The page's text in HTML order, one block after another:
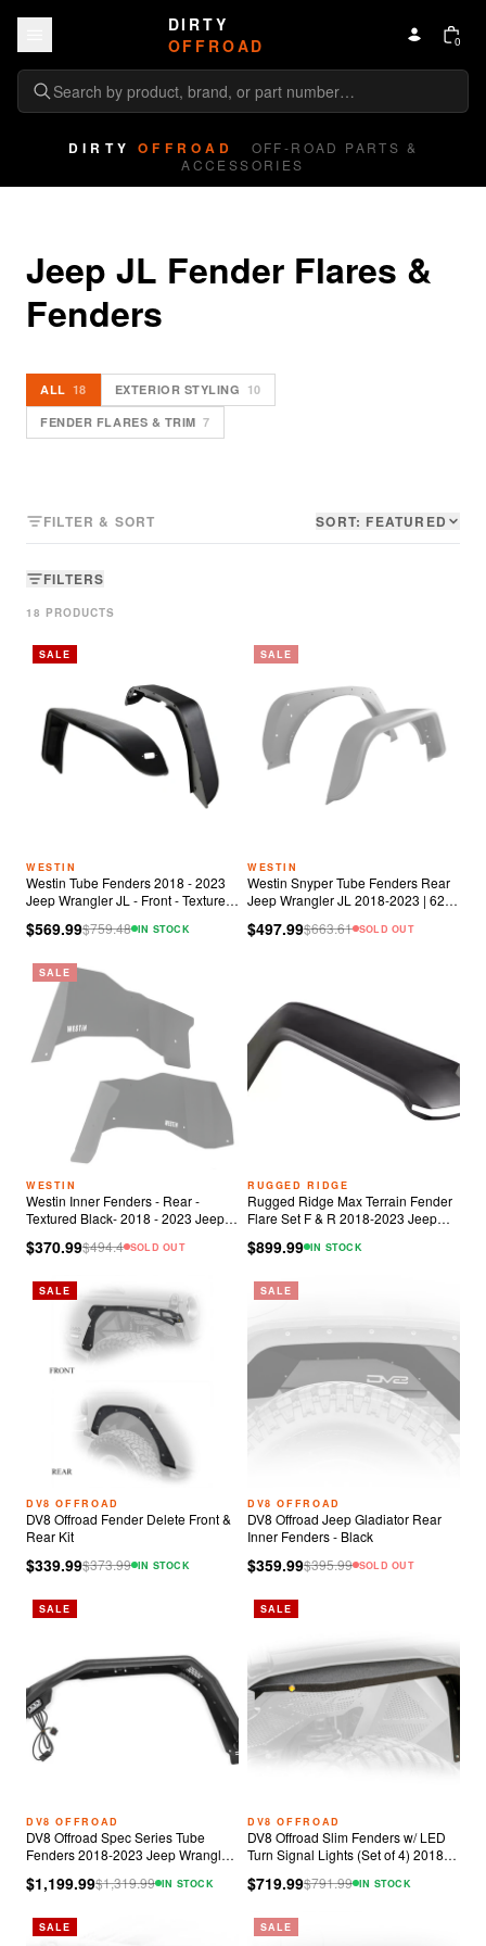
Skip to content
DIRTY
OFFROAD
0
DIRTY OFFROAD
OFF-ROAD PARTS &
ACCESSORIES
Jeep JL Fender Flares &
Fenders
ALL 18 EXTERIOR STYLING 10
FENDER FLARES & TRIM 7
FILTER & SORT SORT: FEATURED
FILTERS
18 PRODUCTS
SALE
WESTIN
Westin Tube Fenders 2018 - 2023
Jeep Wrangler JL - Front - Textured
$569.99$759.48 IN STOCK
SALE
WESTIN
Westin Snyper Tube Fenders Rear
Jeep Wrangler JL 2018-2023 | 62-
$497.99$663.61 SOLD OUT
SALE
WESTIN
Westin Inner Fenders - Rear -
Textured Black- 2018 - 2023 Jeep
$370.99$494.4 SOLD OUT
RUGGED RIDGE
Rugged Ridge Max Terrain Fender
Flare Set F & R 2018-2023 Jeep
$899.99 IN STOCK
SALE
DV8 OFFROAD
DV8 Offroad Fender Delete Front &
Rear Kit
$339.99$373.99 IN STOCK
SALE
DV8 OFFROAD
DV8 Offroad Jeep Gladiator Rear
Inner Fenders - Black
$359.99$395.99 SOLD OUT
SALE
DV8 OFFROAD
DV8 Offroad Spec Series Tube
Fenders 2018-2023 Jeep Wrangler
$1,199.99$1,319.99 IN STOCK
SALE
DV8 OFFROAD
DV8 Offroad Slim Fenders w/ LED
Turn Signal Lights (Set of 4) 2018-
$719.99$791.99 IN STOCK
SALE SALE